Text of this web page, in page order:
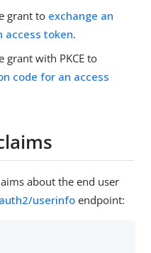
grant to exchange an
access token.
grant with PKCE to
code for an access
about the end user
userinfoendpoint: